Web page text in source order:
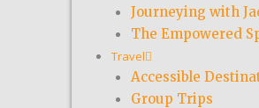
Journeying with
The Empowered
Travel
Accessible
Group Trips